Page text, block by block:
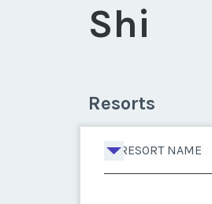
Shi
Resorts
RESORT NAME